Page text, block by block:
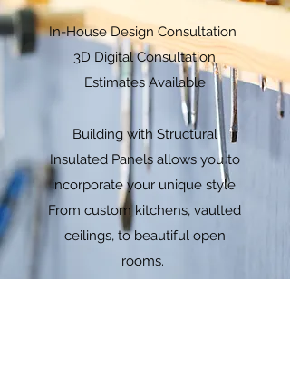
In-House Design Consultation
3D Digital Consultation
Estimates Available
Building with Structural
Insulated Panels allows you to
incorporate your unique style.
From custom kitchens, vaulted
ceilings, to beautiful open
rooms.